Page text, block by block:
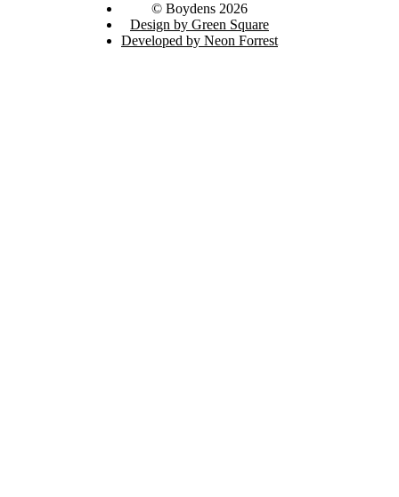
© Boydens 2026
Design by Green Square
Developed by Neon Forrest